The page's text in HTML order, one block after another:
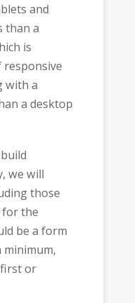
and
than a
is
responsive
with a
a desktop
we will
those
for the
be a form
minimum,
or